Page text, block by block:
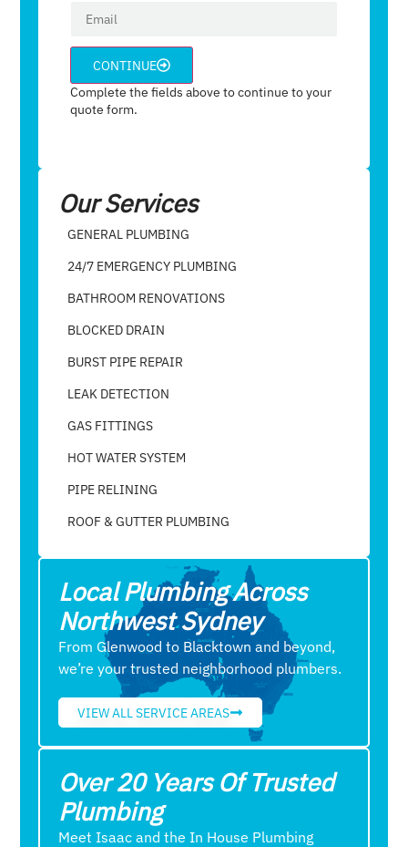
CONTINUE
Complete the fields above to continue to your
quote form.
Our Services
GENERAL PLUMBING
24/7 EMERGENCY PLUMBING
BATHROOM RENOVATIONS
BLOCKED DRAIN
BURST PIPE REPAIR
LEAK DETECTION
GAS FITTINGS
HOT WATER SYSTEM
PIPE RELINING
ROOF & GUTTER PLUMBING​
Local Plumbing Across
Northwest Sydney
From Glenwood to Blacktown and beyond,
we’re your trusted neighborhood plumbers.
VIEW ALL SERVICE AREAS
Over 20 Years Of Trusted
Plumbing
Meet Isaac and the In House Plumbing